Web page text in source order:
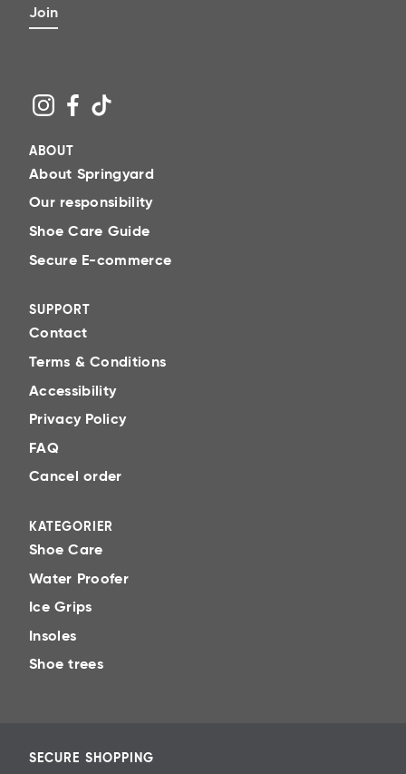
life.
Clean
Brush away surface dirt and dust, then clean the
shoe with a suitable cleaner. A clean surface
allows both care and protective products to
adhere better.
cream, wax or polish adapted to the material. A
Protect
Spray waterproofing evenly over the surface.
Reapply regularly for best effect.
Don’t forget the inside. Keep sweaty odour away
Material-adapted routines
>> Leather
>> Suede
Join
ABOUT
About Springyard
Our responsibility
Shoe Care Guide
Secure E-commerce
SUPPORT
Contact
Terms & Conditions
Accessibility
Privacy Policy
FAQ
Cancel order
KATEGORIER
Shoe Care
Water Proofer
Ice Grips
Insoles
Shoe trees
SECURE SHOPPING